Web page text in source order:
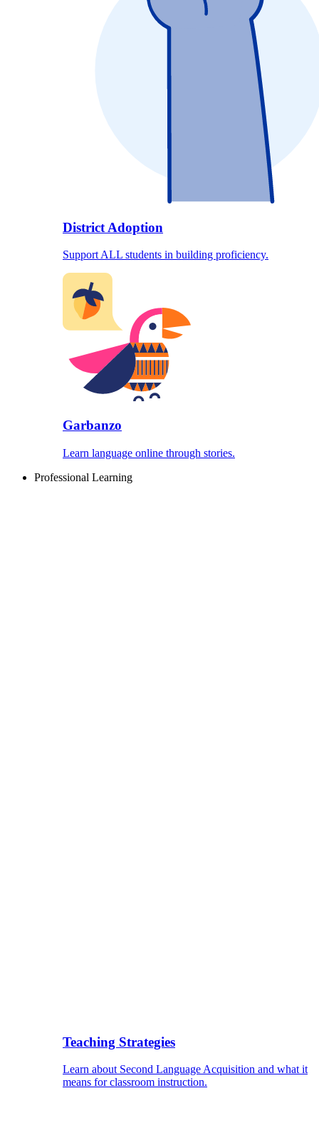
District Adoption
Support ALL students in building proficiency.
Garbanzo
Learn language online through stories.
Professional Learning
Teaching Strategies
Learn about Second Language Acquisition and what it
means for classroom instruction.